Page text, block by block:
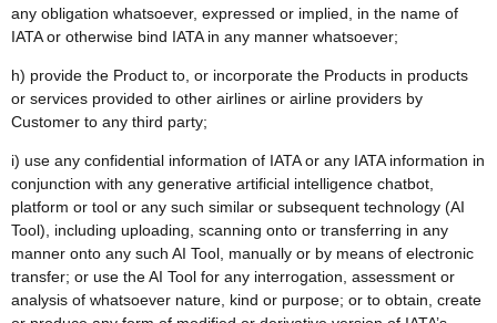
any obligation whatsoever, expressed or implied, in the name of
IATA or otherwise bind IATA in any manner whatsoever;
h) provide the Product to, or incorporate the Products in products
or services provided to other airlines or airline providers by
Customer to any third party;
i) use any confidential information of IATA or any IATA information in
conjunction with any generative artificial intelligence chatbot,
platform or tool or any such similar or subsequent technology (AI
Tool), including uploading, scanning onto or transferring in any
manner onto any such AI Tool, manually or by means of electronic
transfer; or use the AI Tool for any interrogation, assessment or
analysis of whatsoever nature, kind or purpose; or to obtain, create